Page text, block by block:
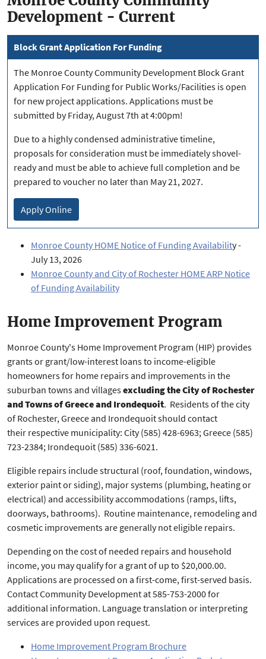
Development - Current
Block Grant Application For Funding
The Monroe County Community Development Block Grant
Application For Funding for Public Works/Facilities is open
for new project applications. Applications must be
submitted by Friday, August 7th at 4:00pm!
Due to a highly condensed administrative timeline,
proposals for consideration must be immediately shovel-
ready and must be able to achieve full completion and be
prepared to voucher no later than May 21, 2027.
Apply Online
Monroe County HOME Notice of Funding Availability -
July 13, 2026
Monroe County and City of Rochester HOME ARP Notice
of Funding Availability
Home Improvement Program
Monroe County's Home Improvement Program (HIP) provides
grants or grant/low-interest loans to income-eligible
homeowners for home repairs and improvements in the
suburban towns and villagesexcluding the City of Rochester
and Towns of Greece and Irondequoit. Residents of the city
of Rochester, Greece and Irondequoit should contact
their respective municipality: City (585) 428-6963; Greece (585)
723-2384; Irondequoit (585) 336-6021.
Eligible repairs include structural (roof, foundation, windows,
exterior paint or siding), major systems (plumbing, heating or
electrical) and accessibility accommodations (ramps, lifts,
doorways, bathrooms). Routine maintenance, remodeling and
cosmetic improvements are generally not eligible repairs.
Depending on the cost of needed repairs and household
income, you may qualify for a grant of up to $20,000.00.
Applications are processed on a first-come, first-served basis.
Contact Community Development at 585-753-2000 for
additional information. Language translation or interpreting
services are provided upon request.
Home Improvement Program Brochure